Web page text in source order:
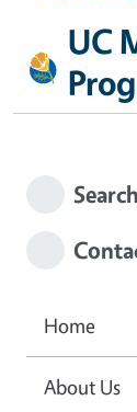
UC
Home
About Us